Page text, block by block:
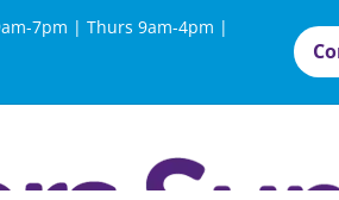
7pm | Thurs 9am-4pm |